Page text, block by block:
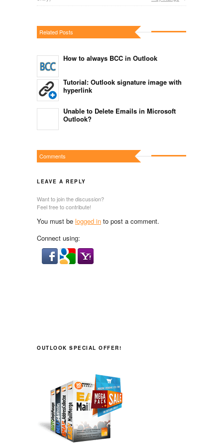
Related Posts
How to always BCC in Outlook
Tutorial: Outlook signature image with
hyperlink
Unable to Delete Emails in Microsoft
Outlook?
Comments
LEAVE A REPLY
Want to join the discussion?
Feel free to contribute!
You must be logged in to post a comment.
Connect using:
OUTLOOK SPECIAL OFFER!